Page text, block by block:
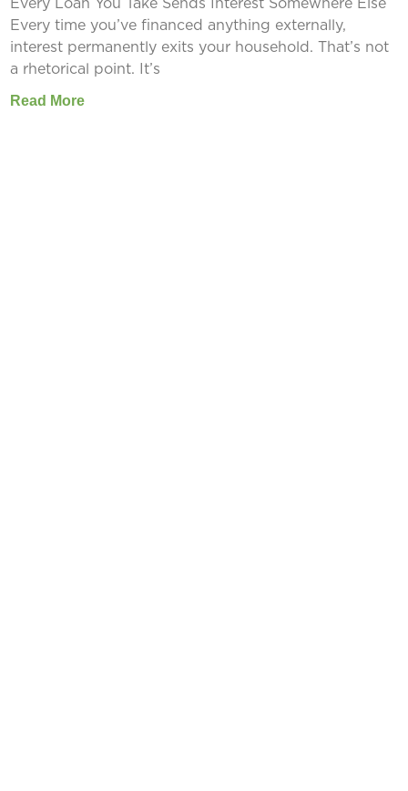
Every time you’ve financed anything externally,
interest permanently exits your household. That’s not
a rhetorical point. It’s
Read More